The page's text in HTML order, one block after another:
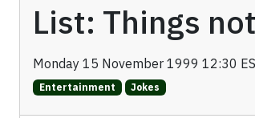
List: Things
Monday 15 November 1999 12:30
Entertainment Jokes